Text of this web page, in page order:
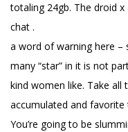
totaling 24gb. The droid
chat .
a word of warning here –
many “star” in it is not
kind women like. Take all
accumulated and
You’re going to be